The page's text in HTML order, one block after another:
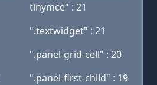
tinymce" : 21
".textwidget" : 21
".panel-grid-cell" : 20
".panel-first-child" : 19